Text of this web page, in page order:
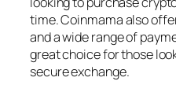
time. Coinmama also
and a wide range of
great choice for those
secure exchange.